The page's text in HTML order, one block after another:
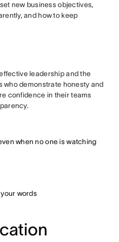
new business objectives,
and how to keep
leadership and the
who demonstrate honesty and
confidence in their teams
when no one is watching
words